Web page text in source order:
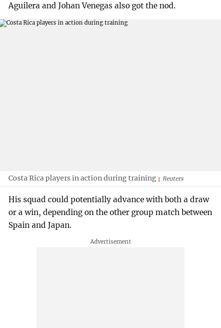
Aguilera and Johan Venegas also got the nod.
Costa Rica players in action during training Reuters
His squad could potentially advance with both a draw
or a win, depending on the other group match between
Spain and Japan.